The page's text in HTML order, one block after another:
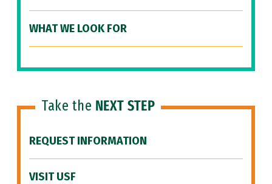
WHAT WE LOOK FOR
Take the NEXT STEP
REQUEST INFORMATION
VISIT USF